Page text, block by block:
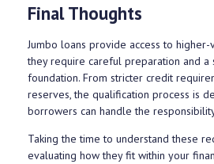
Final Thoughts
Jumbo loans provide access to
they require careful preparation and a
foundation. From stricter credit
reserves, the qualification process is
borrowers can handle the
Taking the time to understand these
evaluating how they fit within your